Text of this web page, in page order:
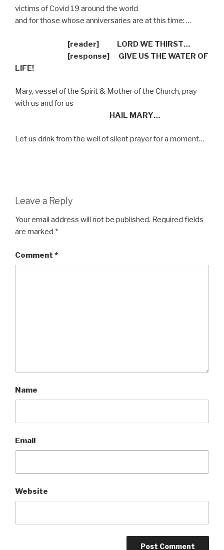
victims of Covid 19 around the world
and for those whose anniversaries are at this time: …
[reader] LORD WE THIRST…
[response]
GIVE US THE WATER OF
LIFE!
Mary, vessel of the Spirit & Mother of the Church, pray
with us and for us
HAIL MARY…
Let us drink from the well of silent prayer for a moment…
Leave a Reply
Your email address will not be published. Required fields
are marked *
Comment *
Name
Email
Website